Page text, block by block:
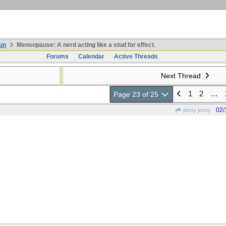
Mensopause: A nerd acting like a stud for effect.
Forums
Calendar Active Threads
Next Thread
Page 23 of 25 1 2 …
jenny jenny 02/